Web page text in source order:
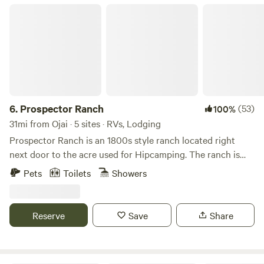
6. Prospector Ranch 100%(53)
31mi from Ojai · 5 sites · RVs, Lodging
Prospector Ranch is an 1800s style ranch located right
next door to the acre used for Hipcamping. The ranch is
made up of their home and is also a venue for filming,
the authentic saloon, use the picnic area under large Oak
trees and hike the property. We purchased the ranch 8
Pets Toilets Showers
Reserve Save Share